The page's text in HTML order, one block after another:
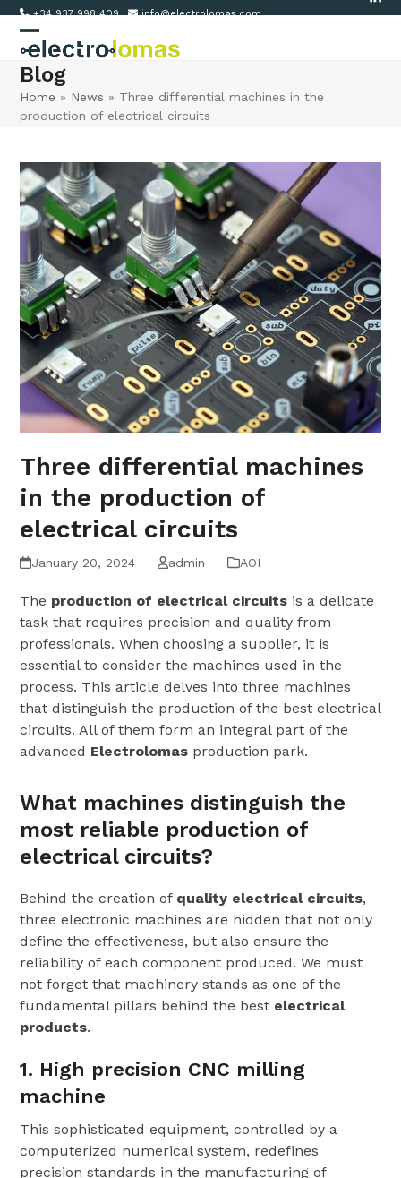
Skip
content
+34 937 998 409 info@electrolomas.com
Open
mobile
menu
Close
mobile
menu
Blog
Home » News » Three differential machines in the
production of electrical circuits
Three differential machines
in the production of
electrical circuits
January 20, 2024 admin AOI
The production of electrical circuits is a delicate
task that requires precision and quality from
professionals. When choosing a supplier, it is
essential to consider the machines used in the
process. This article delves into three machines
that distinguish the production of the best electrical
circuits. All of them form an integral part of the
advanced Electrolomas production park.
What machines distinguish the
most reliable production of
electrical circuits?
Behind the creation of quality electrical circuits,
three electronic machines are hidden that not only
define the effectiveness, but also ensure the
reliability of each component produced. We must
not forget that machinery stands as one of the
fundamental pillars behind the best electrical
products.
1. High precision CNC milling
machine
This sophisticated equipment, controlled by a
computerized numerical system, redefines
precision standards in the manufacturing of